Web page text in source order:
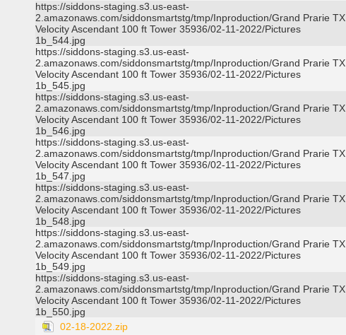
https://siddons-staging.s3.us-east-
2.amazonaws.com/siddonsmartstg/tmp/Inproduction/Grand Prarie TX
Velocity Ascendant 100 ft Tower 35936/02-11-2022/Pictures
1b_544.jpg
https://siddons-staging.s3.us-east-
2.amazonaws.com/siddonsmartstg/tmp/Inproduction/Grand Prarie TX
Velocity Ascendant 100 ft Tower 35936/02-11-2022/Pictures
1b_545.jpg
https://siddons-staging.s3.us-east-
2.amazonaws.com/siddonsmartstg/tmp/Inproduction/Grand Prarie TX
Velocity Ascendant 100 ft Tower 35936/02-11-2022/Pictures
1b_546.jpg
https://siddons-staging.s3.us-east-
2.amazonaws.com/siddonsmartstg/tmp/Inproduction/Grand Prarie TX
Velocity Ascendant 100 ft Tower 35936/02-11-2022/Pictures
1b_547.jpg
https://siddons-staging.s3.us-east-
2.amazonaws.com/siddonsmartstg/tmp/Inproduction/Grand Prarie TX
Velocity Ascendant 100 ft Tower 35936/02-11-2022/Pictures
1b_548.jpg
https://siddons-staging.s3.us-east-
2.amazonaws.com/siddonsmartstg/tmp/Inproduction/Grand Prarie TX
Velocity Ascendant 100 ft Tower 35936/02-11-2022/Pictures
1b_549.jpg
https://siddons-staging.s3.us-east-
2.amazonaws.com/siddonsmartstg/tmp/Inproduction/Grand Prarie TX
Velocity Ascendant 100 ft Tower 35936/02-11-2022/Pictures
1b_550.jpg
02-18-2022.zip